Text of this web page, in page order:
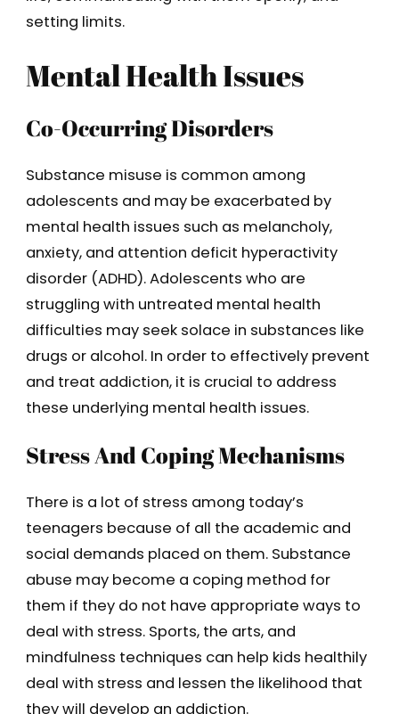
setting limits.
Mental Health Issues
Co-Occurring Disorders
Substance misuse is common among
adolescents and may be exacerbated by
mental health issues such as melancholy,
anxiety, and attention deficit hyperactivity
disorder (ADHD). Adolescents who are
struggling with untreated mental health
difficulties may seek solace in substances like
drugs or alcohol. In order to effectively prevent
and treat addiction, it is crucial to address
these underlying mental health issues.
Stress And Coping Mechanisms
There is a lot of stress among today’s
teenagers because of all the academic and
social demands placed on them. Substance
abuse may become a coping method for
them if they do not have appropriate ways to
deal with stress. Sports, the arts, and
mindfulness techniques can help kids healthily
deal with stress and lessen the likelihood that
they will develop an addiction.